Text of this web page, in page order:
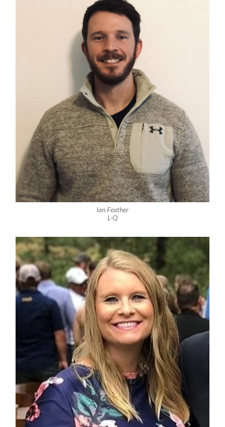
Ian Feather
L-Q